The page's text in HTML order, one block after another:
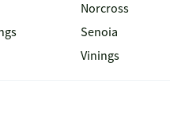
Norcross
Senoia
Vinings